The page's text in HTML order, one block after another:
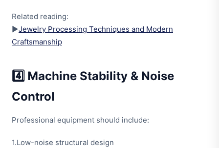
Related reading:
▶Jewelry Processing Techniques and Modern
Craftsmanship
4️⃣ Machine Stability & Noise
Control
Professional equipment should include:
1.Low-noise structural design